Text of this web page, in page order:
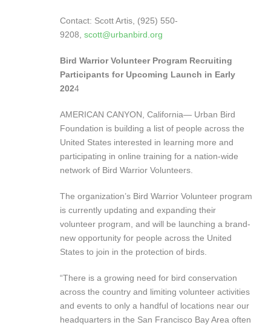
Contact: Scott Artis, (925) 550-
9208, scott@urbanbird.org
Bird Warrior Volunteer Program Recruiting
Participants for Upcoming Launch in Early
2024
AMERICAN CANYON, California— Urban Bird
Foundation is building a list of people across the
United States interested in learning more and
participating in online training for a nation-wide
network of Bird Warrior Volunteers.
The organization’s Bird Warrior Volunteer program
is currently updating and expanding their
volunteer program, and will be launching a brand-
new opportunity for people across the United
States to join in the protection of birds.
“There is a growing need for bird conservation
across the country and limiting volunteer activities
and events to only a handful of locations near our
headquarters in the San Francisco Bay Area often